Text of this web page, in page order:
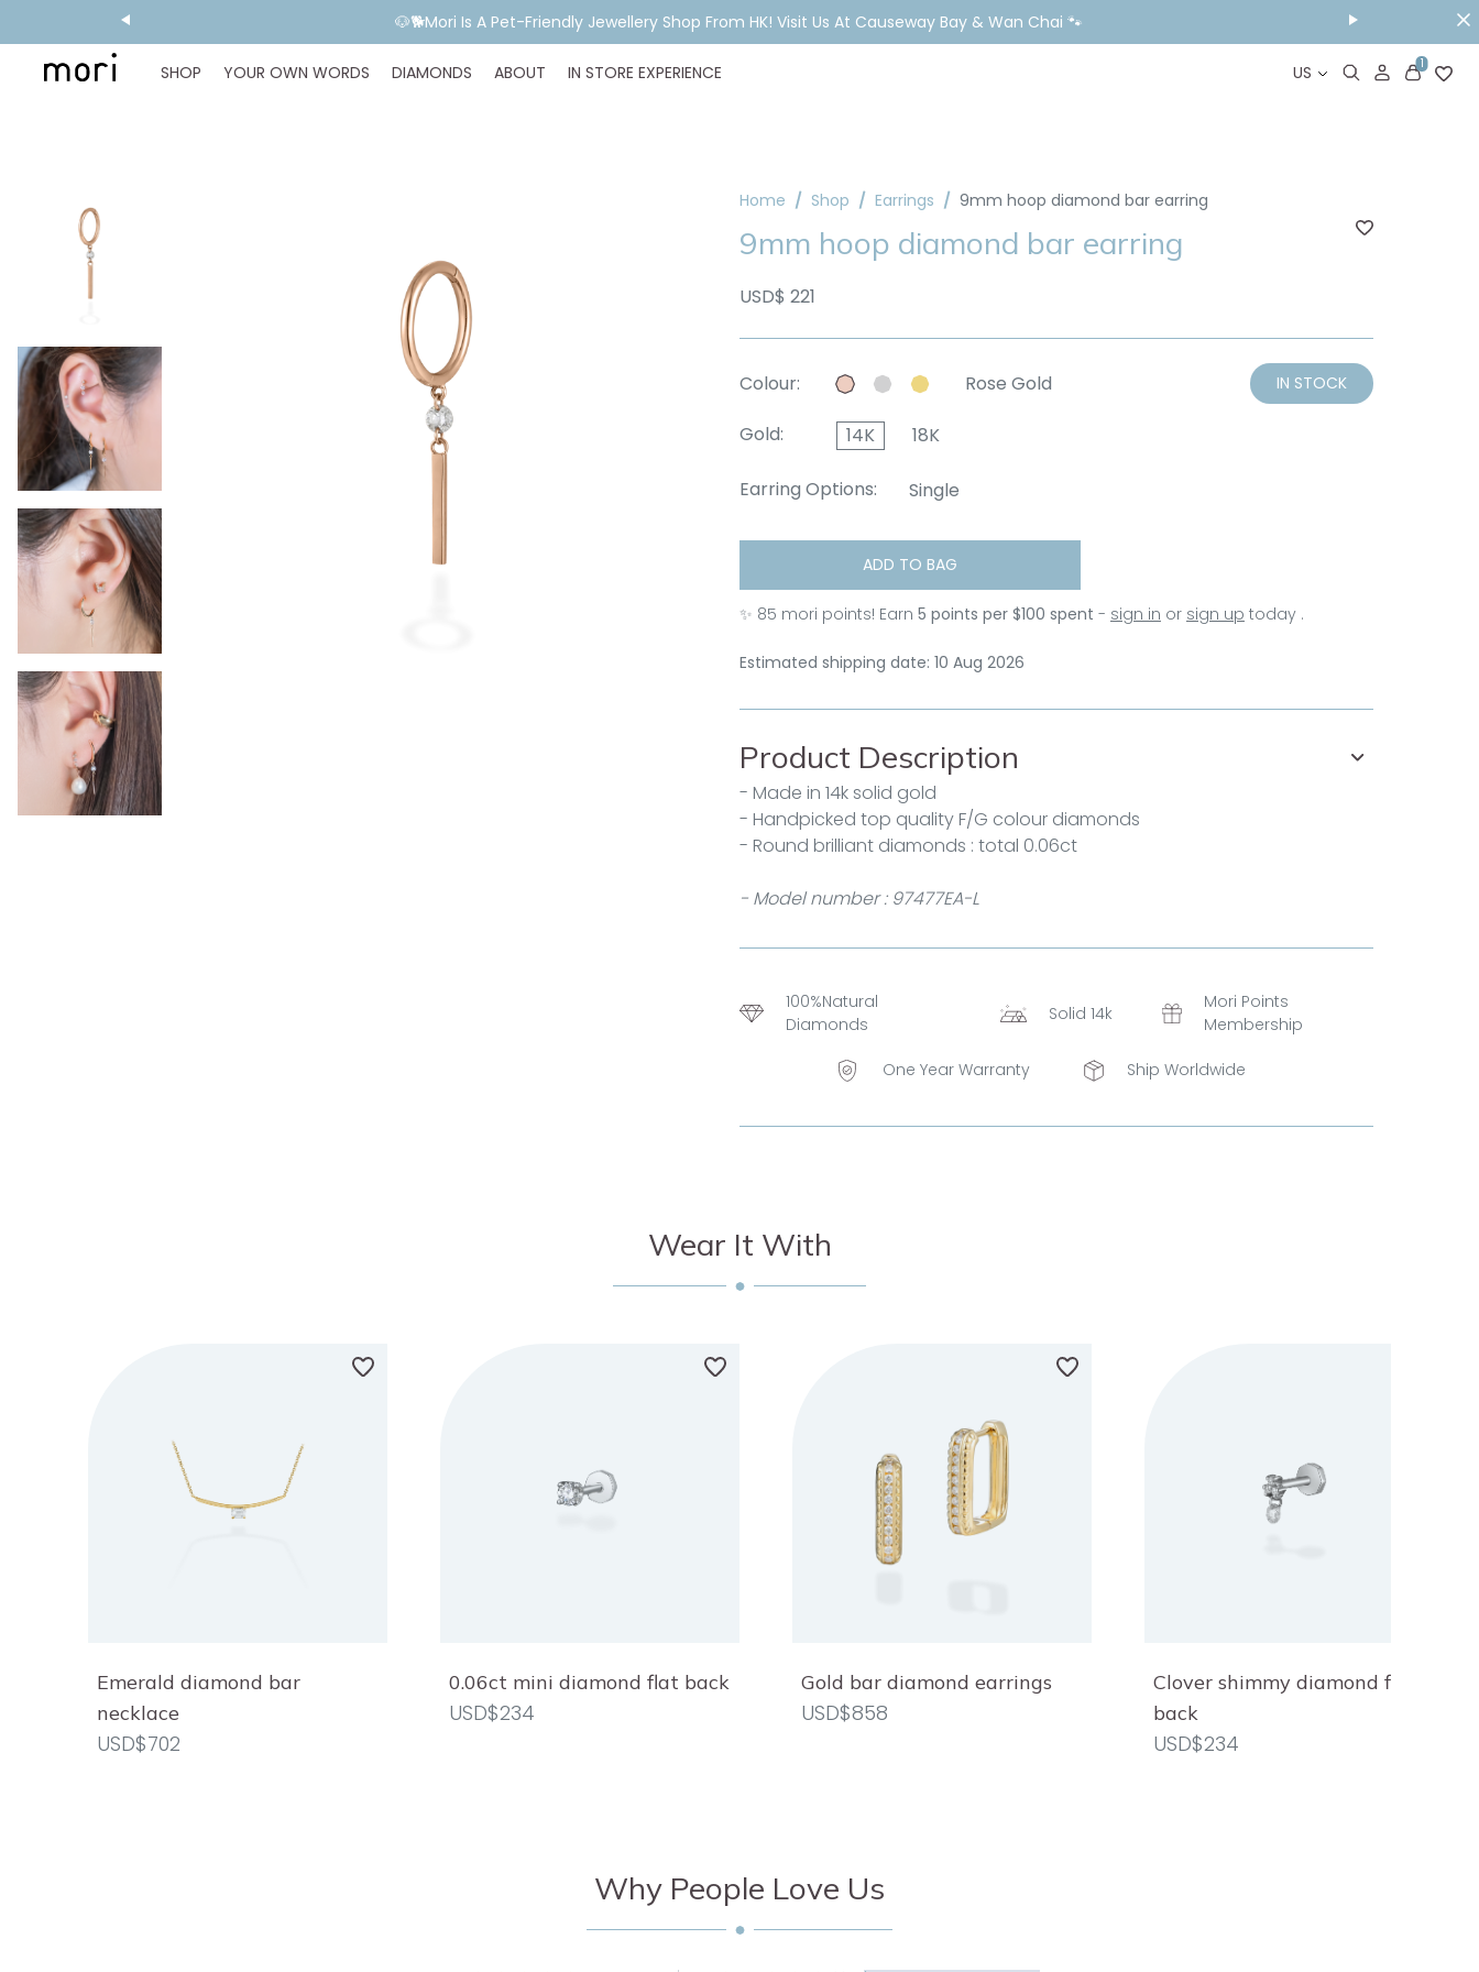
🐶🐕Mori Is A Pet-Friendly Jewellery Shop From HK! Visit Us At Causeway Bay & Wan Chai 🐾
SHOP YOUR OWN WORDS DIAMONDS ABOUT IN STORE EXPERIENCE US 1
Home Shop Earrings 9mm hoop diamond bar earring
9mm hoop diamond bar earring
USD$ 221
Colour: Rose Gold IN STOCK
Gold: 14K 18K
Earring Options: Single
ADD TO BAG
✨ 85 mori points! Earn 5 points per $100 spent - sign in or sign up today .
Estimated shipping date: 10 Aug 2026
Product Description
- Made in 14k solid gold
- Handpicked top quality F/G colour diamonds
- Round brilliant diamonds : total 0.06ct
- Model number : 97477EA-L
100%Natural
Diamonds
Solid 14k
Mori Points
Membership
One Year Warranty Ship Worldwide
Wear It With
Emerald diamond bar
necklace
USD$702
0.06ct mini diamond flat back
USD$234
Gold bar diamond earrings
USD$858
Clover shimmy diamond flat
back
USD$234
Why People Love Us